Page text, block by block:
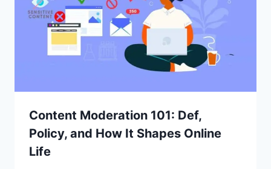
Content Moderation 101: Def,
Policy, and How It Shapes Online
Life